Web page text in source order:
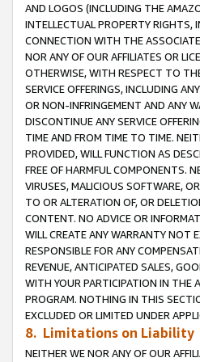
AND LOGOS (INCLUDING THE
INTELLECTUAL PROPERTY RIGHTS,
CONNECTION WITH THE
NOR ANY OF OUR AFFILIATES OR
OTHERWISE, WITH RESPECT TO
SERVICE OFFERINGS, INCLUDING
OR NON-INFRINGEMENT AND ANY
DISCONTINUE ANY SERVICE
TIME AND FROM TIME TO TIME.
PROVIDED, WILL FUNCTION AS
FREE OF HARMFUL COMPONENTS.
VIRUSES, MALICIOUS SOFTWARE,
TO OR ALTERATION OF, OR
CONTENT. NO ADVICE OR
WILL CREATE ANY WARRANTY NOT
RESPONSIBLE FOR ANY
REVENUE, ANTICIPATED SALES,
WITH YOUR PARTICIPATION IN THE
PROGRAM. NOTHING IN THIS
EXCLUDED OR LIMITED UNDER
8. Limitations on Liability
NEITHER WE NOR ANY OF OUR